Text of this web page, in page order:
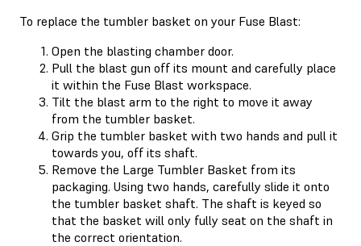
To replace the tumbler basket on your Fuse Blast:
Open the blasting chamber door.
Pull the blast gun off its mount and carefully place
it within the Fuse Blast workspace.
Tilt the blast arm to the right to move it away
from the tumbler basket.
Grip the tumbler basket with two hands and pull it
towards you, off its shaft.
Remove the Large Tumbler Basket from its
packaging. Using two hands, carefully slide it onto
the tumbler basket shaft. The shaft is keyed so
that the basket will only fully seat on the shaft in
the correct orientation.